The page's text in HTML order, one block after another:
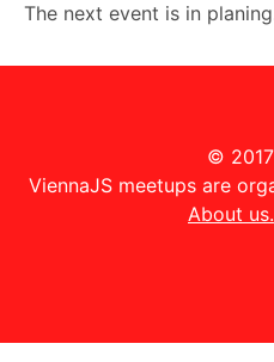
The next event is in
©
ViennaJS meetups are
About us.